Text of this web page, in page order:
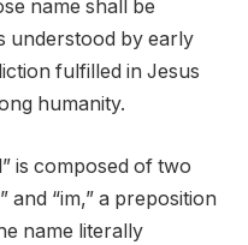
name shall be
understood by early
fulfilled in Jesus
humanity.
is composed of two
and “im,” a preposition
name literally